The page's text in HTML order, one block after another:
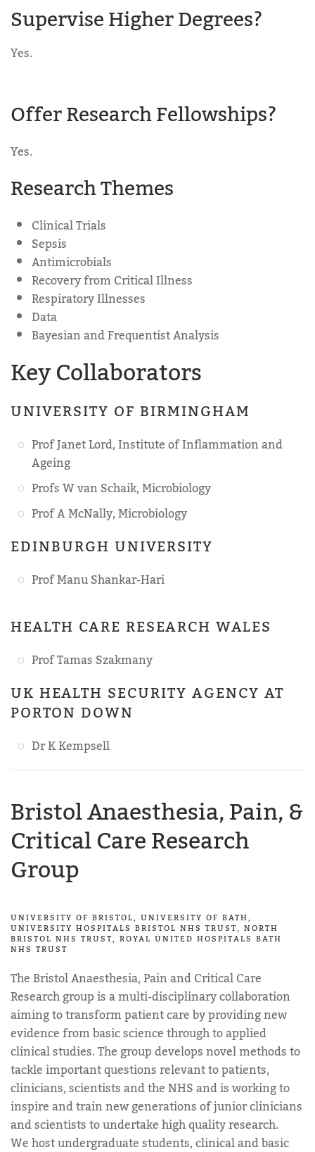
Supervise Higher Degrees?
Yes.
Offer Research Fellowships?
Yes.
Research Themes
Clinical Trials
Sepsis
Antimicrobials
Recovery from Critical Illness
Respiratory Illnesses
Data
Bayesian and Frequentist Analysis
Key Collaborators
UNIVERSITY OF BIRMINGHAM
Prof Janet Lord, Institute of Inflammation and
Ageing
Profs W van Schaik, Microbiology
Prof A McNally, Microbiology
EDINBURGH UNIVERSITY
Prof Manu Shankar-Hari
HEALTH CARE RESEARCH WALES
Prof Tamas Szakmany
UK HEALTH SECURITY AGENCY AT
PORTON DOWN
Dr K Kempsell
Bristol Anaesthesia, Pain, &
Critical Care Research
Group
UNIVERSITY OF BRISTOL, UNIVERSITY OF BATH,
UNIVERSITY HOSPITALS BRISTOL NHS TRUST, NORTH
BRISTOL NHS TRUST, ROYAL UNITED HOSPITALS BATH
NHS TRUST
The Bristol Anaesthesia, Pain and Critical Care
Research group is a multi-disciplinary collaboration
aiming to transform patient care by providing new
evidence from basic science through to applied
clinical studies. The group develops novel methods to
tackle important questions relevant to patients,
clinicians, scientists and the NHS and is working to
inspire and train new generations of junior clinicians
and scientists to undertake high quality research.
We host undergraduate students, clinical and basic